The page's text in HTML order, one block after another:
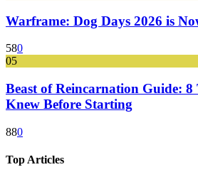
Warframe: Dog Days 2026 is
580
05
Beast of Reincarnation Guide:
Knew Before Starting
880
Top Articles